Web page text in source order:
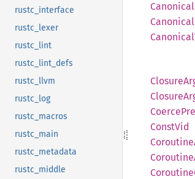
rustc_interface
rustc_lexer
rustc_lint
rustc_lint_defs
rustc_llvm
rustc_log
rustc_macros
rustc_main
rustc_metadata
rustc_middle
Canonical
Canonical
Canonical
Closure
Closure
Coerce
ConstVid
Coroutine
Coroutine
Coroutine